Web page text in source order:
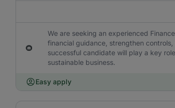
We are seeking an experienced
financial guidance, strengthen
successful candidate will play a key
sustainable business.
Easy apply